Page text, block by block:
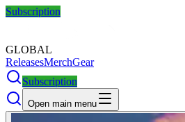
Subscription
GLOBAL
ReleasesMerchGear
Subscription
Open main menu